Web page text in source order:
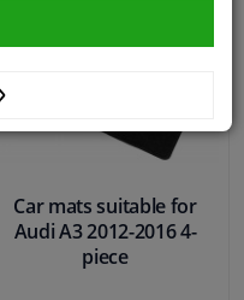
Car mats suitable for
Audi A3 2012-2016 4-
piece